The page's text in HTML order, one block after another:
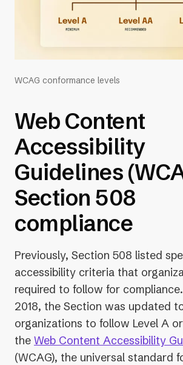
WCAG conformance levels
Web Content
Accessibility
Guidelines
Section 508
compliance
Previously, Section 508 listed
accessibility criteria that
required to follow for
2018, the Section was updated
organizations to follow Level A
the Web Content Accessibility
(WCAG), the universal standard